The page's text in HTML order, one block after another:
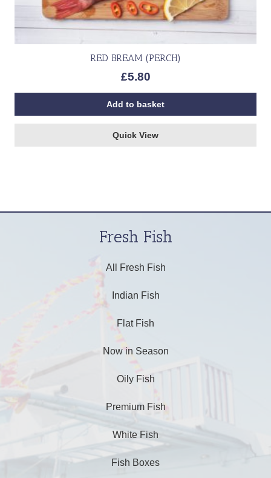
RED BREAM (PERCH)
£5.80
Add to basket
Quick View
Fresh Fish
All Fresh Fish
Indian Fish
Flat Fish
Now in Season
Oily Fish
Premium Fish
White Fish
Fish Boxes